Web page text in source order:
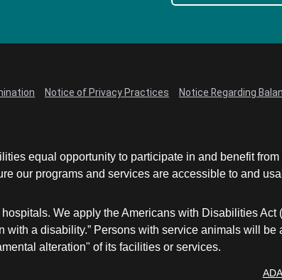
Notice of Privacy Practices Notice Regarding
equal opportunity to participate in and benefit
our programs and services are accessible to and
We apply the Americans with Disabilities
with a disability.” Persons with service animals will
alteration" of its facilities or services.